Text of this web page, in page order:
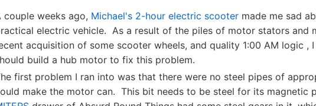
couple weeks ago, Michael's 2-hour electric scooter made me sad
electric vehicle. As a result of the piles of motor stators and
acquisition of some scooter wheels, and quality 1:00 AM logic ,
build a hub motor to fix this problem.
first problem I ran into was that there were no steel pipes of
make the motor can. This bit needs to be steel for its magnetic